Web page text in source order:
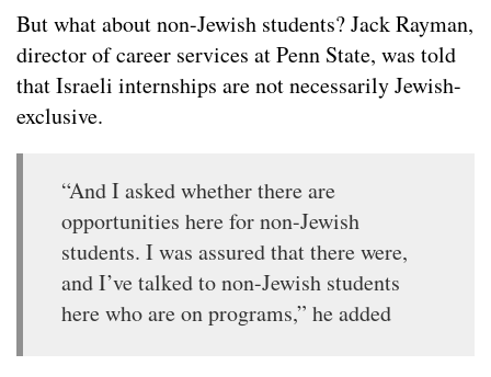
But what about non-Jewish students? Jack Rayman,
director of career services at Penn State, was told
that Israeli internships are not necessarily Jewish-
exclusive.
“And I asked whether there are
opportunities here for non-Jewish
students. I was assured that there were,
and I’ve talked to non-Jewish students
here who are on programs,” he added